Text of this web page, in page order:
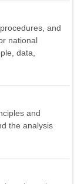
and
national
data,
and
the analysis